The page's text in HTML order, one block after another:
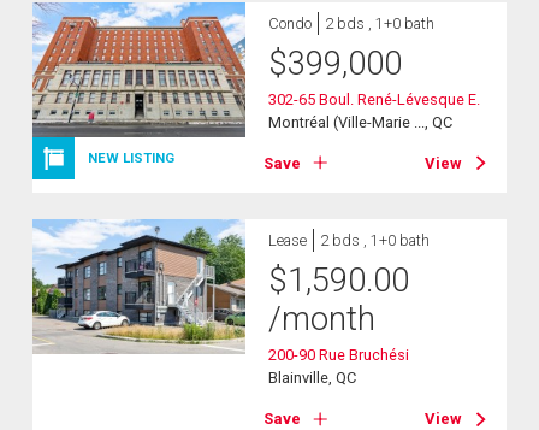
NEW LISTING
Condo 2 bds , 1+0 bath
$399,000
302-65 Boul. René-Lévesque E.
Montréal (Ville-Marie ..., QC
Save View
Lease 2 bds , 1+0 bath
$1,590.00
/month
200-90 Rue Bruchési
Blainville, QC
Save View